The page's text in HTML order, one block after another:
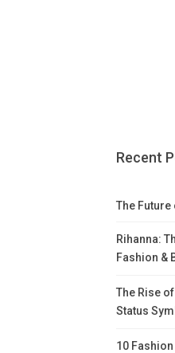
Recent
The
Rihanna:
Fashion &
The Rise
Status
10